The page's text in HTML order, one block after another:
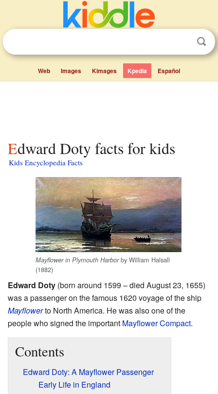
Web Images Kimages Kpedia Español
Edward Doty facts for kids
Kids Encyclopedia Facts
Mayflower in Plymouth Harborby William Halsall
(1882)
Edward Doty (born around 1599 – died August 23, 1655)
was a passenger on the famous 1620 voyage of the ship
Mayflowerto North America. He was also one of the
people who signed the important Mayflower Compact.
Contents
Edward Doty: A Mayflower Passenger
Early Life in England